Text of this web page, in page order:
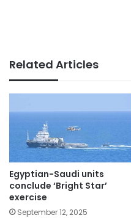
Related Articles
Egyptian-Saudi units
conclude ‘Bright Star’
exercise
September 12, 2025